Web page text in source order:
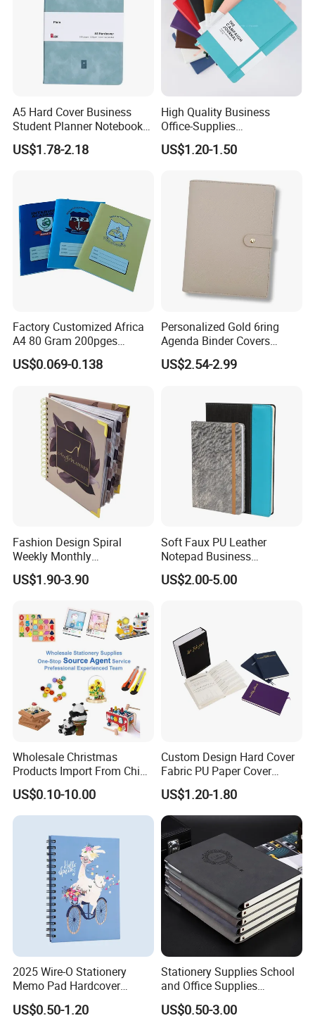
Customization Details
A5 Hard Cover Business
Student Planner Notebook
for Meeting Records
US$1.78-2.18
High Quality Business
Office-Supplies
Personalized Printed PU
Leather Custom A5
Notebook
US$1.20-1.50
Factory Customized Africa
A4 80 Gram 200pges
Printing School & Office
Supplies Saddle Binding
US$0.069-0.138
Personalized Gold 6ring
Agenda Binder Covers
Pebbled Leather A5 Binder
with Buckle
US$2.54-2.99
Fashion Design Spiral
Weekly Monthly
Manifestation Goal Diary
Journal Planner Agenda
US$1.90-3.90
Soft Faux PU Leather
Notepad Business
Stationery Meeting Records
Notebook
US$2.00-5.00
Wholesale Christmas
Products Import From China
Yiwu Market Sourcing
Buying Purchasing Service
Agent
US$0.10-10.00
Custom Design Hard Cover
Fabric PU Paper Cover
Fitness Wedding Nutrition
Gratitude Workout Planner
Journal
US$1.20-1.80
2025 Wire-O Stationery
Memo Pad Hardcover
Writing Diary Notebook
Printing
US$0.50-1.20
Stationery Supplies School
and Office Supplies
Corporate Gift Set Spiral
Journal Notebook
US$0.50-3.00